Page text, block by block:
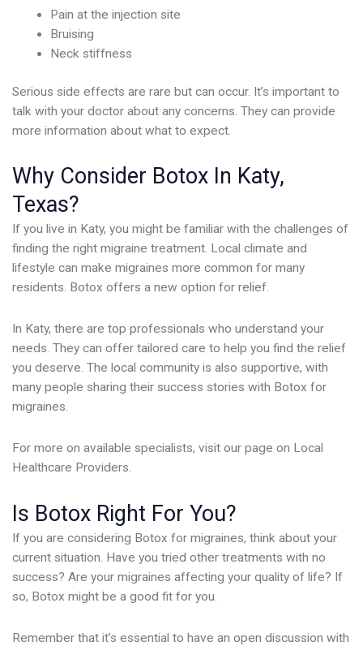
Pain at the injection site
Bruising
Neck stiffness
Serious side effects are rare but can occur. It’s important to
talk with your doctor about any concerns. They can provide
more information about what to expect.
Why Consider Botox In Katy,
Texas?
If you live in Katy, you might be familiar with the challenges of
finding the right migraine treatment. Local climate and
lifestyle can make migraines more common for many
residents. Botox offers a new option for relief.
In Katy, there are top professionals who understand your
needs. They can offer tailored care to help you find the relief
you deserve. The local community is also supportive, with
many people sharing their success stories with Botox for
migraines.
For more on available specialists, visit our page on Local
Healthcare Providers.
Is Botox Right For You?
If you are considering Botox for migraines, think about your
current situation. Have you tried other treatments with no
success? Are your migraines affecting your quality of life? If
so, Botox might be a good fit for you.
Remember that it’s essential to have an open discussion with